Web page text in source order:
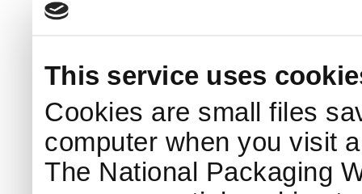
This service uses
Cookies are small files
computer when you visit
The National Packaging